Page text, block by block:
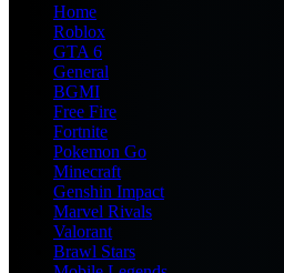
Home
Roblox
GTA 6
General
BGMI
Free Fire
Fortnite
Pokemon Go
Minecraft
Genshin Impact
Marvel Rivals
Valorant
Brawl Stars